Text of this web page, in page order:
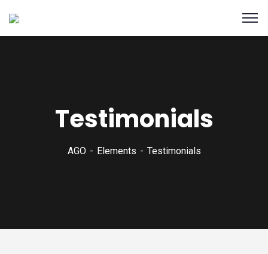
Testimonials
AGO Elements Testimonials